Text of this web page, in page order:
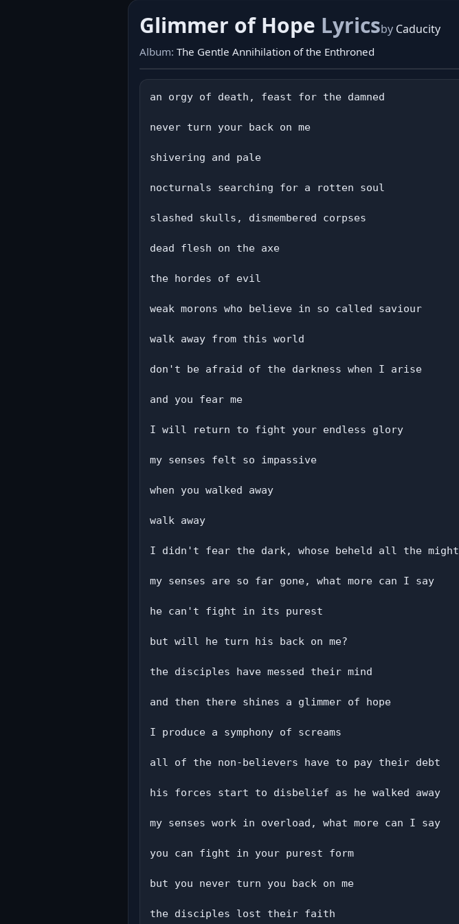
Glimmer of Hope Lyricsby Caducity
Album: The Gentle Annihilation of the Enthroned
an orgy of death, feast for the damned
never turn your back on me
shivering and pale
nocturnals searching for a rotten soul
slashed skulls, dismembered corpses
dead flesh on the axe
the hordes of evil
weak morons who believe in so called saviour
walk away from this world
don't be afraid of the darkness when I arise
and you fear me
I will return to fight your endless glory
my senses felt so impassive
when you walked away
walk away
I didn't fear the dark, whose beheld all the might
my senses are so far gone, what more can I say
he can't fight in its purest
but will he turn his back on me?
the disciples have messed their mind
and then there shines a glimmer of hope
I produce a symphony of screams
all of the non-believers have to pay their debt
his forces start to disbelief as he walked away
my senses work in overload, what more can I say
you can fight in your purest form
but you never turn you back on me
the disciples lost their faith